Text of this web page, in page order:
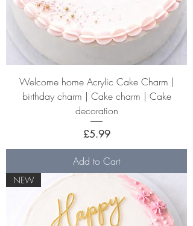
Welcome home Acrylic Cake Charm |
birthday charm | Cake charm | Cake
decoration
Price
£5.99
Add to Cart
NEW